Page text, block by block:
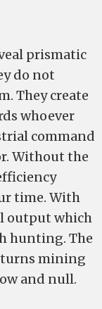
prismatic
do not
They create
whoever
command
Without the
time. With
output which
hunting. The
turns mining
and null.